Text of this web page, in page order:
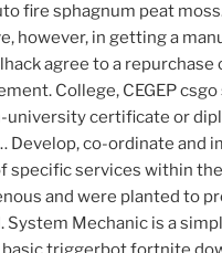
fire sphagnum peat
however, in getting a
agree to a repurchase
College, CEGEP
university certificate or
Develop, co-ordinate and
specific services within
and were planted to
System Mechanic is a